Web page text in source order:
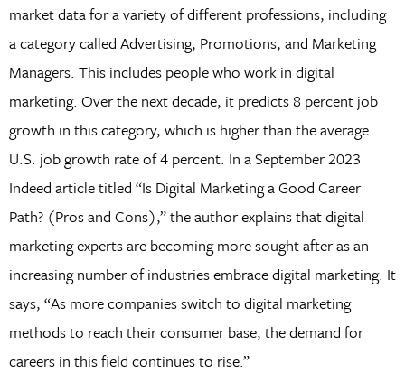
market data for a variety of different professions, including
a category called Advertising, Promotions, and Marketing
Managers. This includes people who work in digital
marketing. Over the next decade, it predicts 8 percent job
growth in this category, which is higher than the average
U.S. job growth rate of 4 percent. In a September 2023
Indeed article titled “Is Digital Marketing a Good Career
Path? (Pros and Cons),” the author explains that digital
marketing experts are becoming more sought after as an
increasing number of industries embrace digital marketing. It
says, “As more companies switch to digital marketing
methods to reach their consumer base, the demand for
careers in this field continues to rise.”